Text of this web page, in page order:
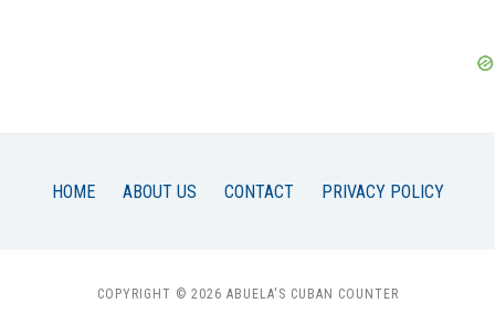
HOME ABOUT US CONTACT PRIVACY POLICY
COPYRIGHT © 2026 ABUELA'S CUBAN COUNTER